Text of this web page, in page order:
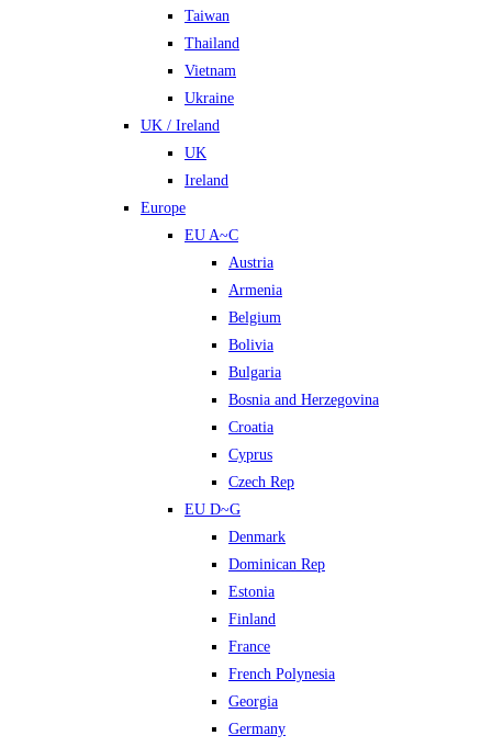
Taiwan
Thailand
Vietnam
Ukraine
UK / Ireland
UK
Ireland
Europe
EU A~C
Austria
Armenia
Belgium
Bolivia
Bulgaria
Bosnia and Herzegovina
Croatia
Cyprus
Czech Rep
EU D~G
Denmark
Dominican Rep
Estonia
Finland
France
French Polynesia
Georgia
Germany